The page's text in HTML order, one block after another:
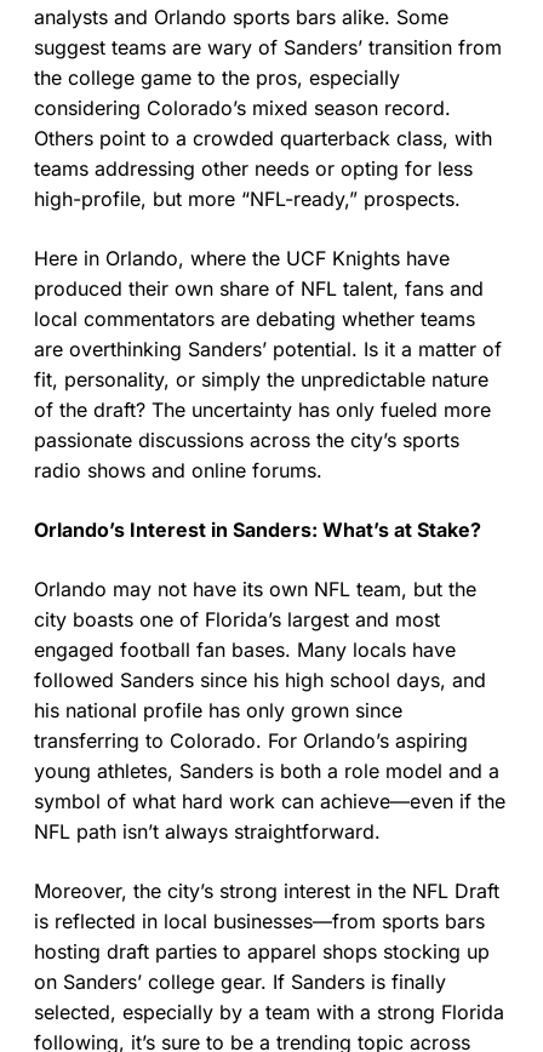
analysts and Orlando sports bars alike. Some
suggest teams are wary of Sanders’ transition from
the college game to the pros, especially
considering Colorado’s mixed season record.
Others point to a crowded quarterback class, with
teams addressing other needs or opting for less
high-profile, but more “NFL-ready,” prospects.
Here in Orlando, where the UCF Knights have
produced their own share of NFL talent, fans and
local commentators are debating whether teams
are overthinking Sanders’ potential. Is it a matter of
fit, personality, or simply the unpredictable nature
of the draft? The uncertainty has only fueled more
passionate discussions across the city’s sports
radio shows and online forums.
Orlando’s Interest in Sanders: What’s at Stake?
Orlando may not have its own NFL team, but the
city boasts one of Florida’s largest and most
engaged football fan bases. Many locals have
followed Sanders since his high school days, and
his national profile has only grown since
transferring to Colorado. For Orlando’s aspiring
young athletes, Sanders is both a role model and a
symbol of what hard work can achieve—even if the
NFL path isn’t always straightforward.
Moreover, the city’s strong interest in the NFL Draft
is reflected in local businesses—from sports bars
hosting draft parties to apparel shops stocking up
on Sanders’ college gear. If Sanders is finally
selected, especially by a team with a strong Florida
following, it’s sure to be a trending topic across